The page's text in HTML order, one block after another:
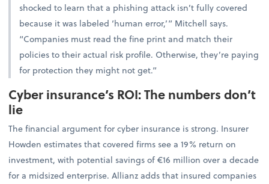
shocked to learn that a phishing attack isn’t fully covered
because it was labeled ‘human error,’” Mitchell says.
“Companies must read the fine print and match their
policies to their actual risk profile. Otherwise, they’re paying
for protection they might not get.”
Cyber insurance’s ROI: The numbers don’t
lie
The financial argument for cyber insurance is strong. Insurer
Howden estimates that covered firms see a 19% return on
investment, with potential savings of €16 million over a decade
for a midsized enterprise. Allianz adds that insured companies